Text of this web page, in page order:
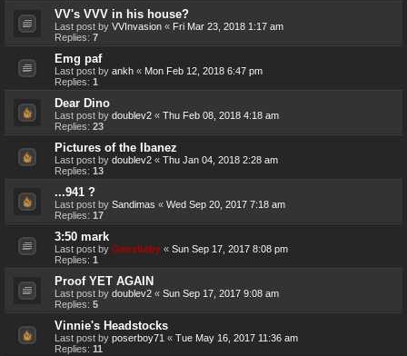
VV's VVV in his house?
Last post by VVInvasion « Fri Mar 23, 2018 1:17 am
Replies: 7
Emg paf
Last post by ankh « Mon Feb 12, 2018 6:47 pm
Replies: 1
Dear Dino
Last post by doublev2 « Thu Feb 08, 2018 4:18 am
Replies: 23
Pictures of the Ibanez
Last post by doublev2 « Thu Jan 04, 2018 2:28 am
Replies: 13
...941 ?
Last post by Sandimas « Wed Sep 20, 2017 7:18 am
Replies: 17
3:50 mark
Last post by Genebaby « Sun Sep 17, 2017 8:08 pm
Replies: 1
Proof YET AGAIN
Last post by doublev2 « Sun Sep 17, 2017 9:08 am
Replies: 5
Vinnie's Headstocks
Last post by poserboy71 « Tue May 16, 2017 11:36 am
Replies: 11